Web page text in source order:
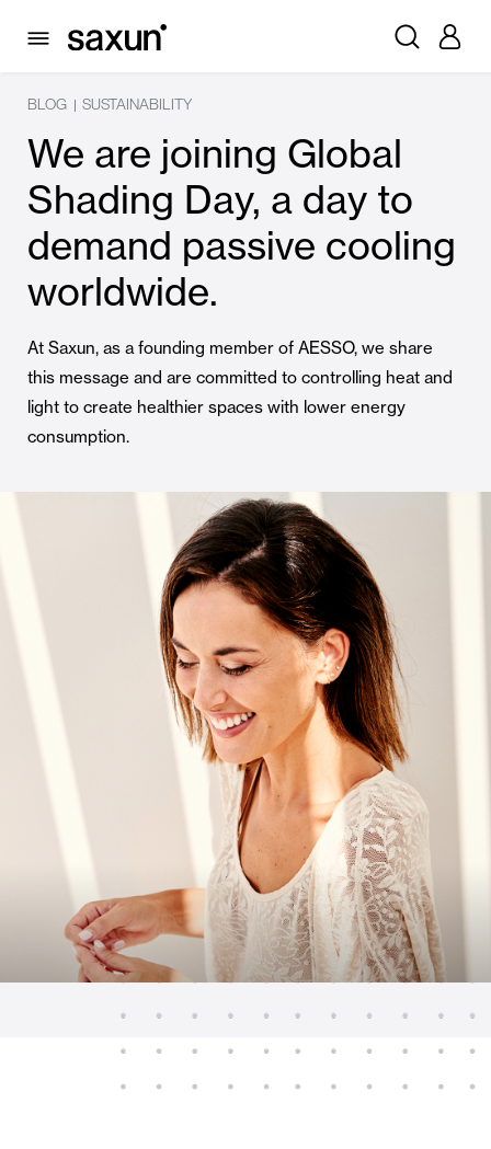
BLOG | SUSTAINABILITY
We are joining Global
Shading Day, a day to
demand passive cooling
worldwide.
At Saxun, as a founding member of AESSO, we share
this message and are committed to controlling heat and
light to create healthier spaces with lower energy
consumption.